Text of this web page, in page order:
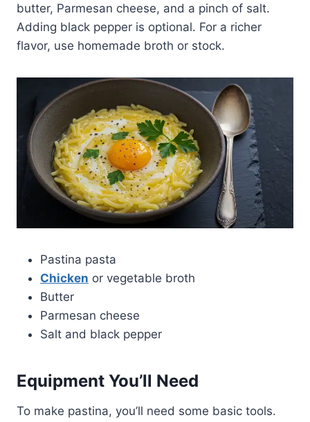
butter, Parmesan cheese, and a pinch of salt.
Adding black pepper is optional. For a richer
flavor, use homemade broth or stock.
Pastina pasta
Chicken or vegetable broth
Butter
Parmesan cheese
Salt and black pepper
Equipment You’ll Need
To make pastina, you’ll need some basic tools.